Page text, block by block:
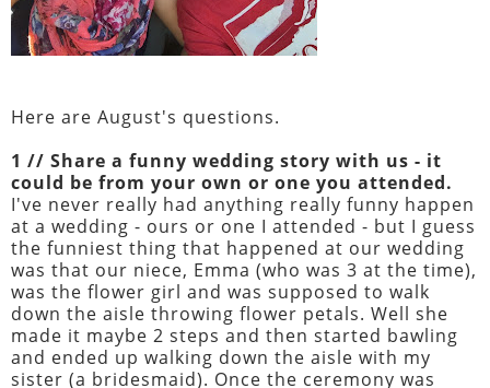
Here are August's questions.
1 // Share a funny wedding story with us - it
could be from your own or one you attended.
I've never really had anything really funny happen
at a wedding - ours or one I attended - but I guess
the funniest thing that happened at our wedding
was that our niece, Emma (who was 3 at the time),
was the flower girl and was supposed to walk
down the aisle throwing flower petals. Well she
made it maybe 2 steps and then started bawling
and ended up walking down the aisle with my
sister (a bridesmaid). Once the ceremony was